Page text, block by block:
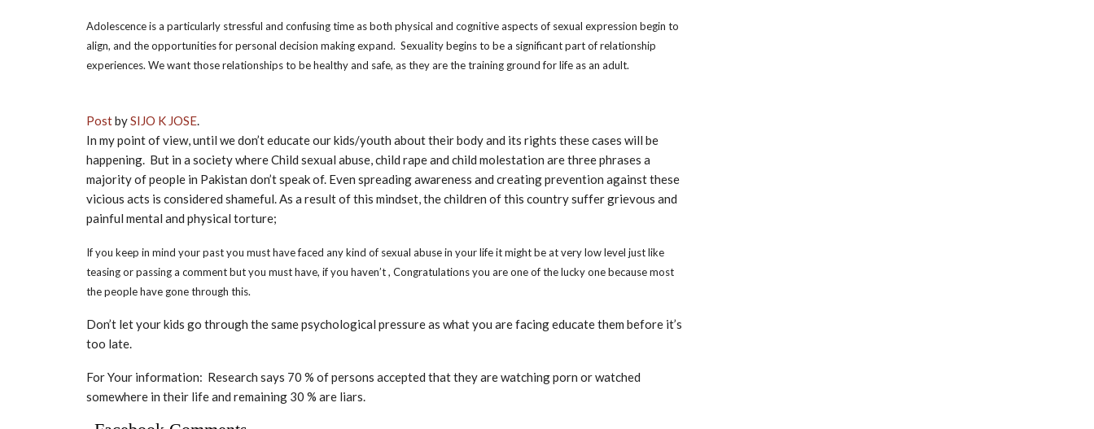
Adolescence is a particularly stressful and confusing time as both physical and cognitive aspects of sexual expression begin to
align, and the opportunities for personal decision making expand. Sexuality begins to be a significant part of relationship
experiences. We want those relationships to be healthy and safe, as they are the training ground for life as an adult.
PostbySIJO K JOSE.
In my point of view, until we don’t educate our kids/youth about their body and its rights these cases will be
happening. But in a society where Child sexual abuse, child rape and child molestation are three phrases a
majority of people in Pakistan don’t speak of. Even spreading awareness and creating prevention against these
vicious acts is considered shameful. As a result of this mindset, the children of this country suffer grievous and
painful mental and physical torture;
If you keep in mind your past you must have faced any kind of sexual abuse in your life it might be at very low level just like
teasing or passing a comment but you must have, if you haven’t , Congratulations you are one of the lucky one because most
the people have gone through this.
Don’t let your kids go through the same psychological pressure as what you are facing educate them before it’s
too late.
For Your information: Research says 70 % of persons accepted that they are watching porn or watched
somewhere in their life and remaining 30 % are liars.